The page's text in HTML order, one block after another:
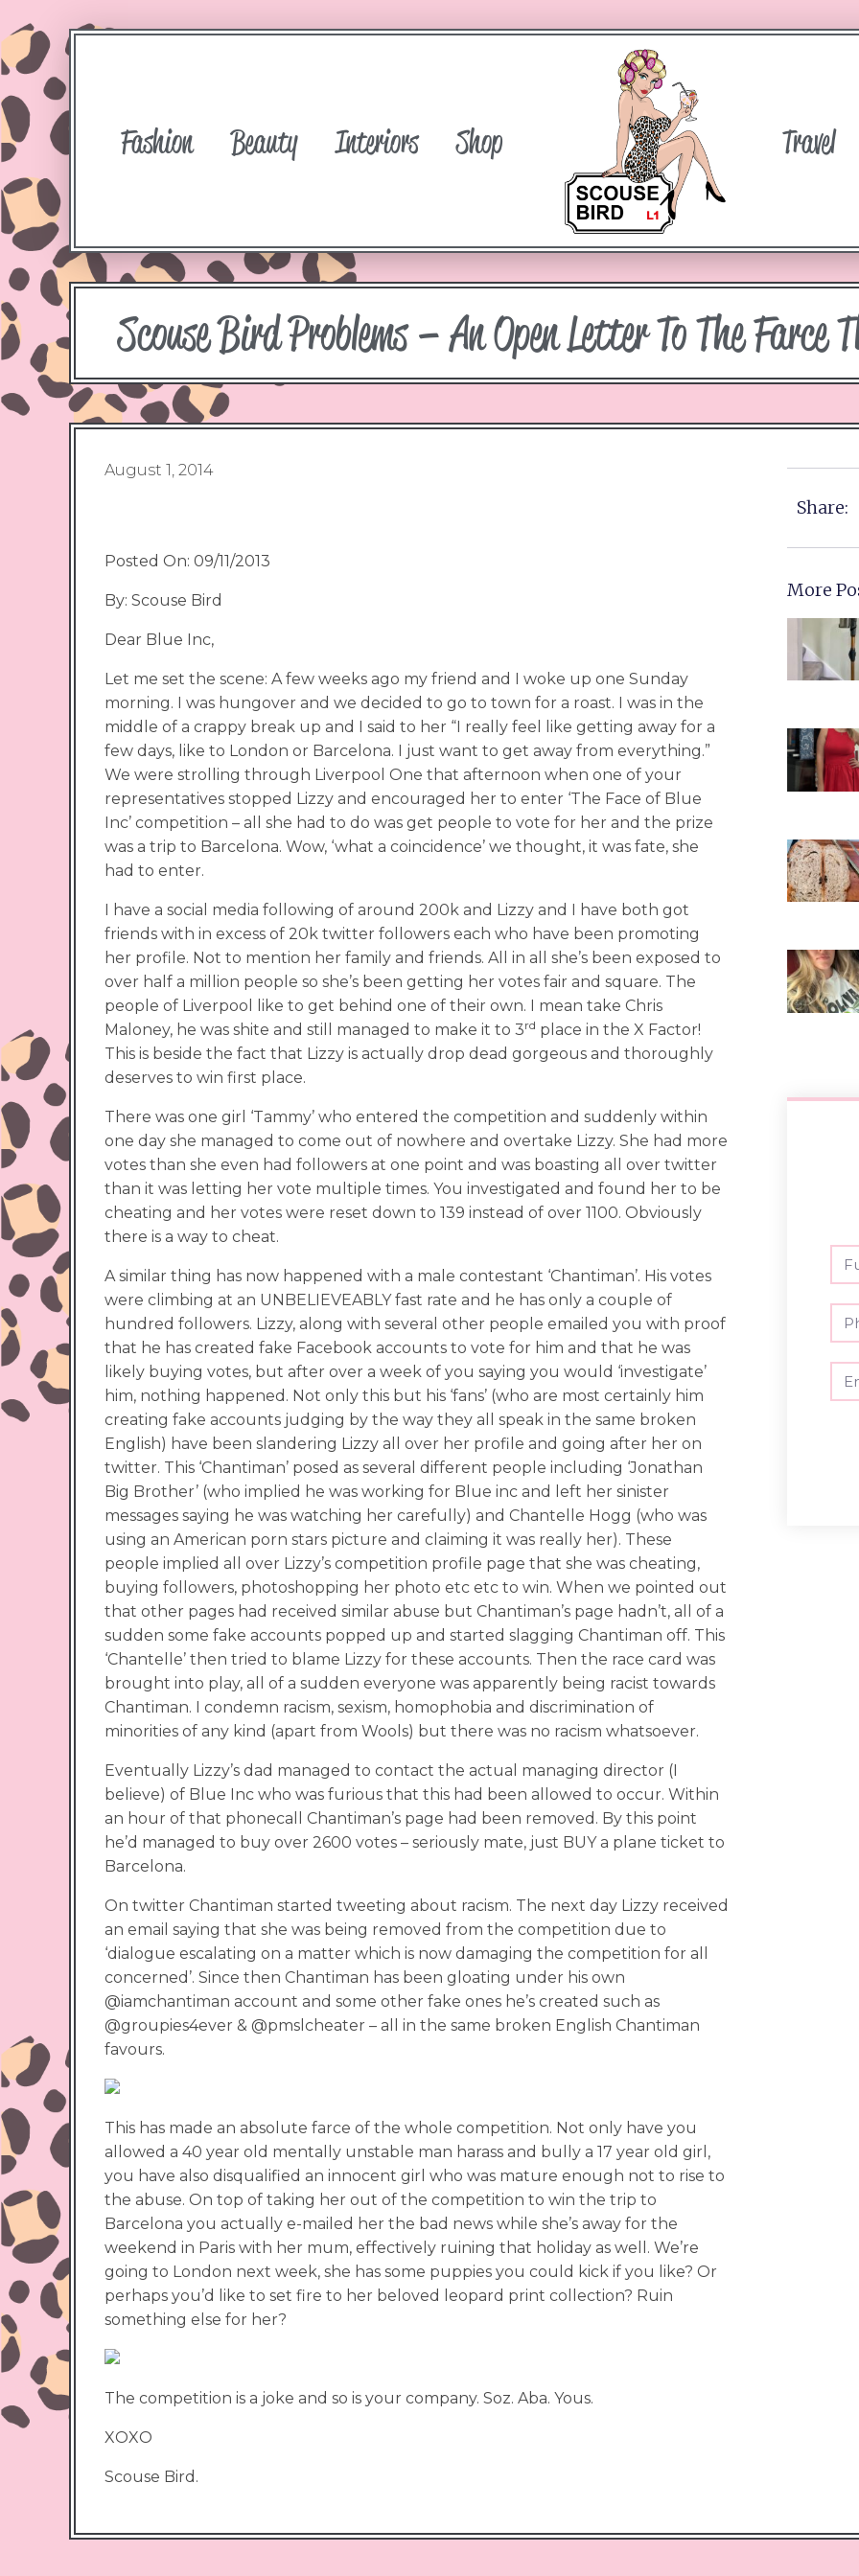
Fashion Beauty Interiors Shop Travel
Scouse Bird Problems – An Open Letter To The
August 1, 2014
Posted On: 09/11/2013
By: Scouse Bird
Dear Blue Inc,
Let me set the scene: A few weeks ago my friend and I woke up one Sunday
morning. I was hungover and we decided to go to town for a roast. I was in the
middle of a crappy break up and I said to her “I really feel like getting away for a
few days, like to London or Barcelona. I just want to get away from everything.”
We were strolling through Liverpool One that afternoon when one of your
representatives stopped Lizzy and encouraged her to enter ‘The Face of Blue
Inc’ competition – all she had to do was get people to vote for her and the prize
was a trip to Barcelona. Wow, ‘what a coincidence’ we thought, it was fate, she
had to enter.
I have a social media following of around 200k and Lizzy and I have both got
friends with in excess of 20k twitter followers each who have been promoting
her profile. Not to mention her family and friends. All in all she’s been exposed to
over half a million people so she’s been getting her votes fair and square. The
people of Liverpool like to get behind one of their own. I mean take Chris
Maloney, he was shite and still managed to make it to 3rd place in the X Factor!
This is beside the fact that Lizzy is actually drop dead gorgeous and thoroughly
deserves to win first place.
There was one girl ‘Tammy’ who entered the competition and suddenly within
one day she managed to come out of nowhere and overtake Lizzy. She had more
votes than she even had followers at one point and was boasting all over twitter
than it was letting her vote multiple times. You investigated and found her to be
cheating and her votes were reset down to 139 instead of over 1100. Obviously
there is a way to cheat.
A similar thing has now happened with a male contestant ‘Chantiman’. His votes
were climbing at an UNBELIEVEABLY fast rate and he has only a couple of
hundred followers. Lizzy, along with several other people emailed you with proof
that he has created fake Facebook accounts to vote for him and that he was
likely buying votes, but after over a week of you saying you would ‘investigate’
him, nothing happened. Not only this but his ‘fans’ (who are most certainly him
creating fake accounts judging by the way they all speak in the same broken
English) have been slandering Lizzy all over her profile and going after her on
twitter. This ‘Chantiman’ posed as several different people including ‘Jonathan
Big Brother’ (who implied he was working for Blue inc and left her sinister
messages saying he was watching her carefully) and Chantelle Hogg (who was
using an American porn stars picture and claiming it was really her). These
people implied all over Lizzy’s competition profile page that she was cheating,
buying followers, photoshopping her photo etc etc to win. When we pointed out
that other pages had received similar abuse but Chantiman’s page hadn’t, all of a
sudden some fake accounts popped up and started slagging Chantiman off. This
‘Chantelle’ then tried to blame Lizzy for these accounts. Then the race card was
brought into play, all of a sudden everyone was apparently being racist towards
Chantiman. I condemn racism, sexism, homophobia and discrimination of
minorities of any kind (apart from Wools) but there was no racism whatsoever.
Eventually Lizzy’s dad managed to contact the actual managing director (I
believe) of Blue Inc who was furious that this had been allowed to occur. Within
an hour of that phonecall Chantiman’s page had been removed. By this point
he’d managed to buy over 2600 votes – seriously mate, just BUY a plane ticket to
Barcelona.
On twitter Chantiman started tweeting about racism. The next day Lizzy received
an email saying that she was being removed from the competition due to
‘dialogue escalating on a matter which is now damaging the competition for all
concerned’. Since then Chantiman has been gloating under his own
@iamchantiman account and some other fake ones he’s created such as
@groupies4ever & @pmslcheater – all in the same broken English Chantiman
favours.
This has made an absolute farce of the whole competition. Not only have you
allowed a 40 year old mentally unstable man harass and bully a 17 year old girl,
you have also disqualified an innocent girl who was mature enough not to rise to
the abuse. On top of taking her out of the competition to win the trip to
Barcelona you actually e-mailed her the bad news while she’s away for the
weekend in Paris with her mum, effectively ruining that holiday as well. We’re
going to London next week, she has some puppies you could kick if you like? Or
perhaps you’d like to set fire to her beloved leopard print collection? Ruin
something else for her?
The competition is a joke and so is your company. Soz. Aba. Yous.
XOXO
Scouse Bird.
Share:
More